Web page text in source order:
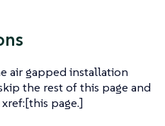
air gapped installation
the rest of this page and
page.]